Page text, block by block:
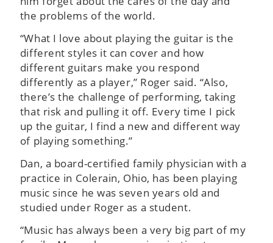
the problems of the world.
“What I love about playing the guitar is the
different styles it can cover and how
different guitars make you respond
differently as a player,” Roger said. “Also,
there’s the challenge of performing, taking
that risk and pulling it off. Every time I pick
up the guitar, I find a new and different way
of playing something.”
Dan, a board-certified family physician with a
practice in Colerain, Ohio, has been playing
music since he was seven years old and
studied under Roger as a student.
“Music has always been a very big part of my